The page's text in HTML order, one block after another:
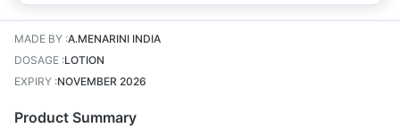
MADE BY :A.MENARINI INDIA
DOSAGE :LOTION
EXPIRY :NOVEMBER 2026
Product Summary